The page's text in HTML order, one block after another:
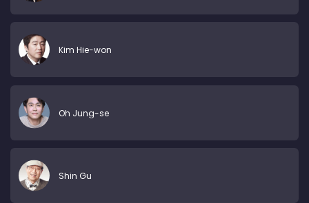
Kim Hie-won
Oh Jung-se
Shin Gu